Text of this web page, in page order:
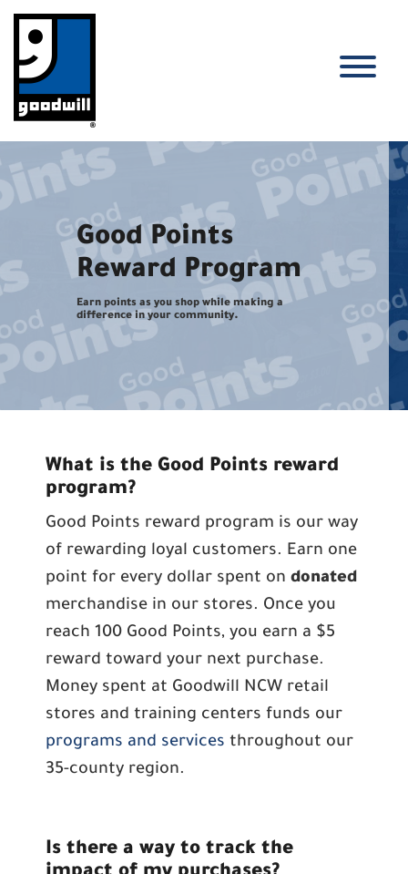
content
Good Points
Reward Program
Earn points as you shop while making a
difference in your community.
What is the Good Points reward
program?
Good Points reward program is our way
of rewarding loyal customers. Earn one
point for every dollar spent on donated
merchandise in our stores. Once you
reach 100 Good Points, you earn a $5
reward toward your next purchase.
Money spent at Goodwill NCW retail
stores and training centers funds our
programs and services throughout our
35-county region.
Is there a way to track the